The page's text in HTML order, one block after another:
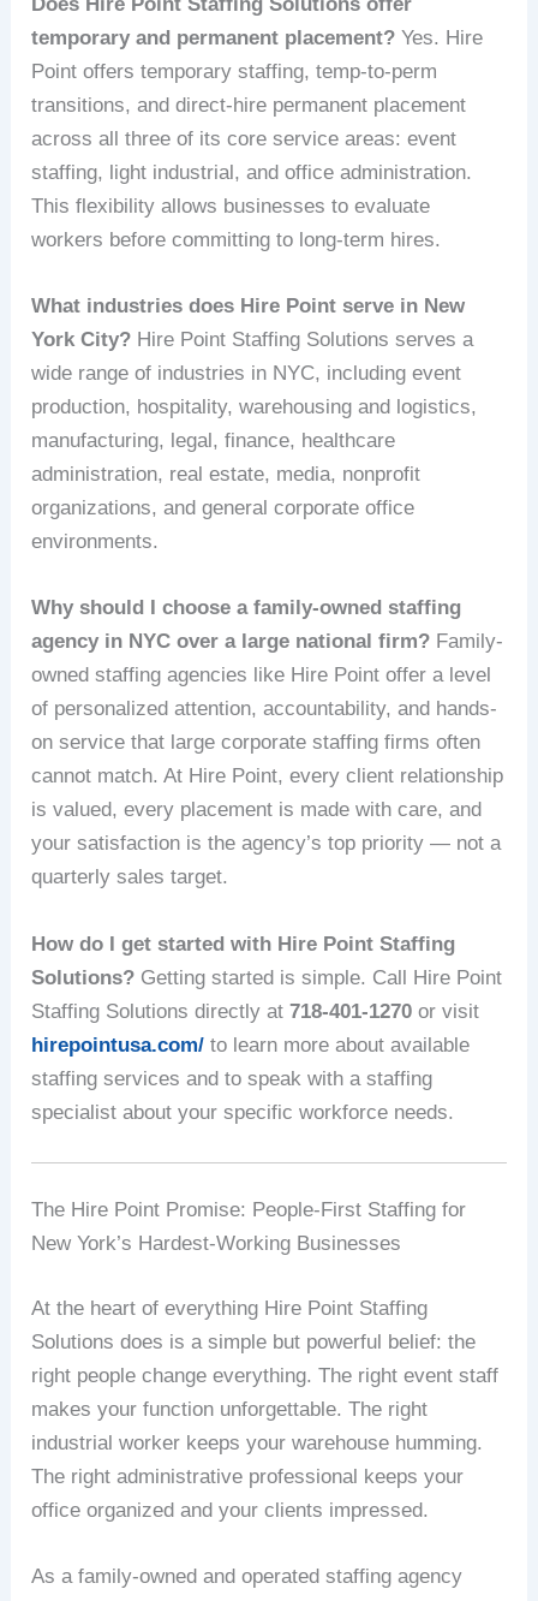
temporary and permanent placement? Yes. Hire
Point offers temporary staffing, temp-to-perm
transitions, and direct-hire permanent placement
across all three of its core service areas: event
staffing, light industrial, and office administration.
This flexibility allows businesses to evaluate
workers before committing to long-term hires.
What industries does Hire Point serve in New
York City? Hire Point Staffing Solutions serves a
wide range of industries in NYC, including event
production, hospitality, warehousing and logistics,
manufacturing, legal, finance, healthcare
administration, real estate, media, nonprofit
organizations, and general corporate office
environments.
Why should I choose a family-owned staffing
agency in NYC over a large national firm? Family-
owned staffing agencies like Hire Point offer a level
of personalized attention, accountability, and hands-
on service that large corporate staffing firms often
cannot match. At Hire Point, every client relationship
is valued, every placement is made with care, and
your satisfaction is the agency’s top priority — not a
quarterly sales target.
How do I get started with Hire Point Staffing
Solutions? Getting started is simple. Call Hire Point
Staffing Solutions directly at718-401-1270 or visit
hirepointusa.com/ to learn more about available
staffing services and to speak with a staffing
specialist about your specific workforce needs.
The Hire Point Promise: People-First Staffing for
New York’s Hardest-Working Businesses
At the heart of everything Hire Point Staffing
Solutions does is a simple but powerful belief: the
right people change everything. The right event staff
makes your function unforgettable. The right
industrial worker keeps your warehouse humming.
The right administrative professional keeps your
office organized and your clients impressed.
As a family-owned and operated staffing agency